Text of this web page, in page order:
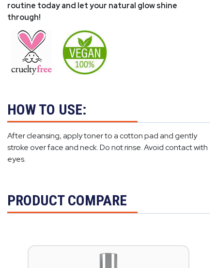
routine today and let your natural glow shine
through!
HOW TO USE:
After cleansing, apply toner to a cotton pad and gently
stroke over face and neck. Do not rinse. Avoid contact with
eyes.
PRODUCT COMPARE